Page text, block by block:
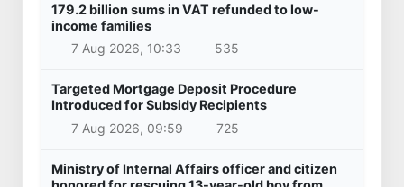
179.2 billion sums in VAT refunded to low-
income families
7 Aug 2026, 10:33
535
Targeted Mortgage Deposit Procedure
Introduced for Subsidy Recipients
7 Aug 2026, 09:59
725
Ministry of Internal Affairs officer and citizen